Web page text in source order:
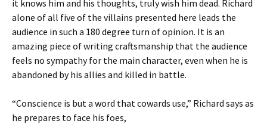
it knows him and his thoughts, truly wish him dead. Richard
alone of all five of the villains presented here leads the
audience in such a 180 degree turn of opinion. It is an
amazing piece of writing craftsmanship that the audience
feels no sympathy for the main character, even when he is
abandoned by his allies and killed in battle.
“Conscience is but a word that cowards use,” Richard says as
he prepares to face his foes,